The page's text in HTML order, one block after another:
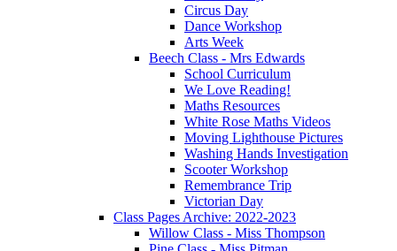
Circus Day
Dance Workshop
Arts Week
Beech Class - Mrs Edwards
School Curriculum
We Love Reading!
Maths Resources
White Rose Maths Videos
Moving Lighthouse Pictures
Washing Hands Investigation
Scooter Workshop
Remembrance Trip
Victorian Day
Class Pages Archive: 2022-2023
Willow Class - Miss Thompson